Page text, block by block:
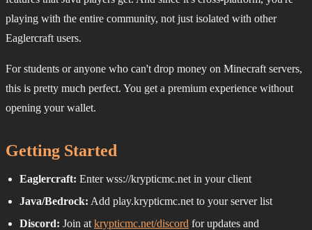
playing with the entire community, not just isolated with other
Eaglercraft users.
For students or anyone who can't drop money on Minecraft servers,
this is pretty much perfect. You get a premium experience without
opening your wallet.
Getting Started
Eaglercraft: Enter wss://krypticmc.net in your client
Java/Bedrock: Add play.krypticmc.net to your server list
Discord: Join at krypticmc.net/discord for updates and